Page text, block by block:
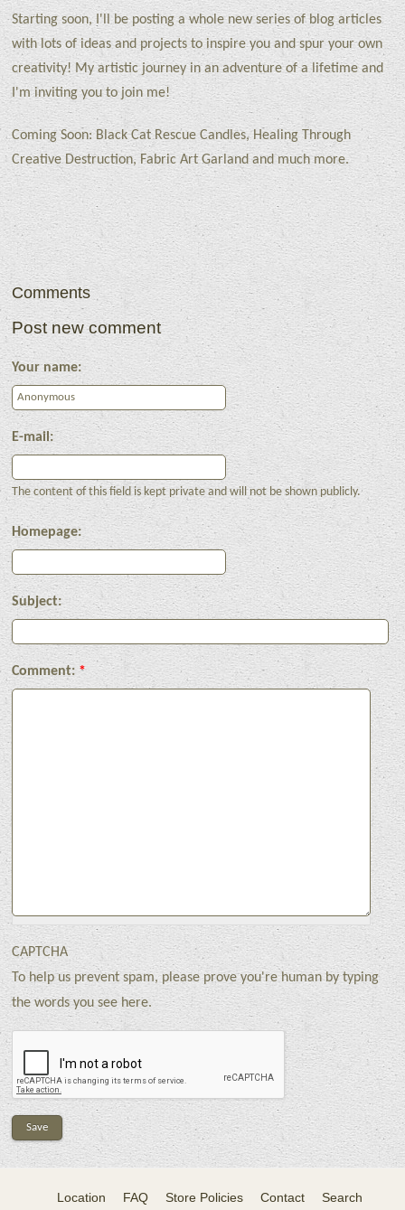
Starting soon, I'll be posting a whole new series of blog articles
with lots of ideas and projects to inspire you and spur your own
creativity! My artistic journey in an adventure of a lifetime and
I'm inviting you to join me!
Coming Soon: Black Cat Rescue Candles, Healing Through
Creative Destruction, Fabric Art Garland and much more.
Comments
Post new comment
Your name:
E-mail:
The content of this field is kept private and will not be shown publicly.
Homepage:
Subject:
Comment:*
CAPTCHA
To help us prevent spam, please prove you're human by typing
the words you see here.
Location FAQ Store Policies Contact Search